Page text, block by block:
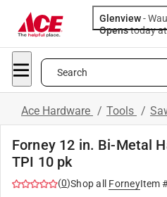
Glenview-
Opens
Search
Ace Hardware / Tools /
Forney 12 in. Bi-Metal
TPI 10 pk
(0)Shop all ForneyItem